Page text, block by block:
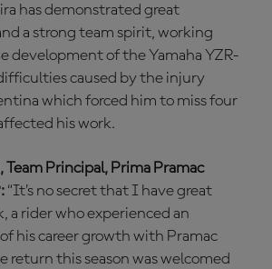
has demonstrated great
a strong team spirit, working
development of the Yamaha YZR-
caused by the injury
which forced him to miss four
his work.
Team Principal, Prima Pramac
“It’s no secret that I have great
a rider who experienced an
his career growth with Pramac
return this season was welcomed